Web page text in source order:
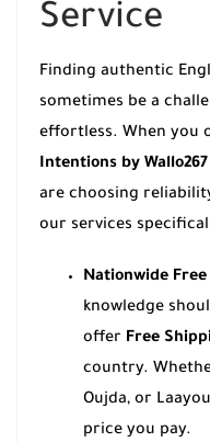
Service
Finding authentic
sometimes be a
effortless. When you
Intentions by
are choosing
our services
Nationwide
knowledge
offer Free
country.
Oujda, or
price you pay.